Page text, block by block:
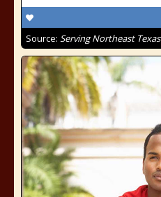
Source: Serving Northeast Texas